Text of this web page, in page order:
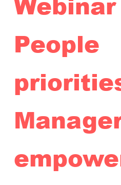
People